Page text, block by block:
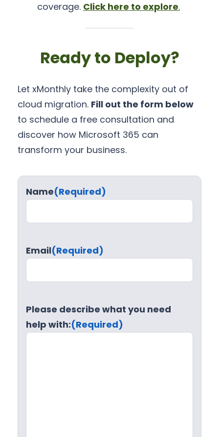
coverage. Click here to explore.
Ready to Deploy?
Let xMonthly take the complexity out of
cloud migration. Fill out the form below
to schedule a free consultation and
discover how Microsoft 365 can
transform your business.
Name(Required)
Email(Required)
Please describe what you need
help with:(Required)